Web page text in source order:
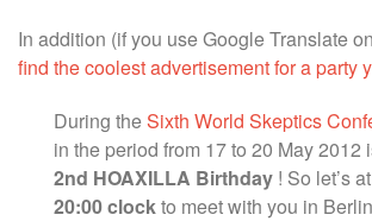
In addition (if you use Google Translate
find the coolest advertisement for a party
During theSixth World Skeptics
in the period from 17to 20 May 2012
2nd HOAXILLA Birthday ! So let’s at
20:00 clockto meet with you in